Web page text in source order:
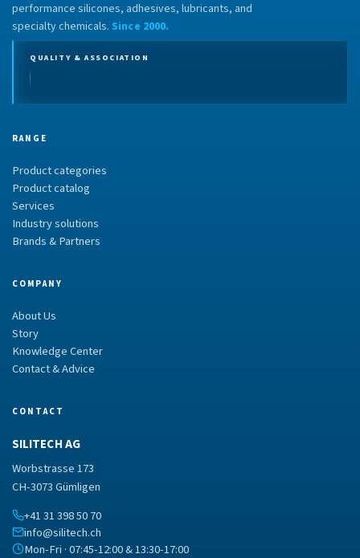
performance silicones, adhesives, lubricants, and
specialty chemicals. Since 2000.
QUALITY & ASSOCIATION
RANGE
Product categories
Product catalog
Services
Industry solutions
Brands & Partners
COMPANY
About Us
Story
Knowledge Center
Contact & Advice
CONTACT
SILITECH AG
Worbstrasse 173
CH-3073 Gümligen
+41 31 398 50 70
info@silitech.ch
Mon-Fri · 07:45-12:00 & 13:30-17:00